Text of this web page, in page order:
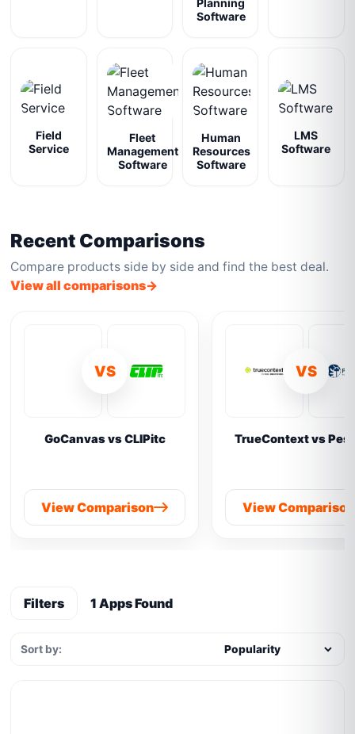
Planning
Software
Field
Service
Fleet
Management
Software
Human
Resources
Software
LMS
Software
Recent Comparisons
Compare products side by side and find the best deal.
View all comparisons
VS
GoCanvas vs CLIPitc
View Comparison
VS
TrueContext vs
View Comparison
Filters 1 Apps Found
Sort by: